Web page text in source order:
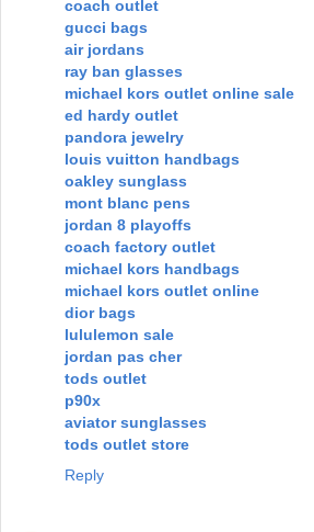
coach outlet
gucci bags
air jordans
ray ban glasses
michael kors outlet online sale
ed hardy outlet
pandora jewelry
louis vuitton handbags
oakley sunglass
mont blanc pens
jordan 8 playoffs
coach factory outlet
michael kors handbags
michael kors outlet online
dior bags
lululemon sale
jordan pas cher
tods outlet
p90x
aviator sunglasses
tods outlet store
Reply